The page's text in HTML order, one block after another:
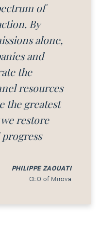
of
By
alone,
and
the
resources
the greatest
restore
PHILIPPE ZAOUATI
CEO of Mirova